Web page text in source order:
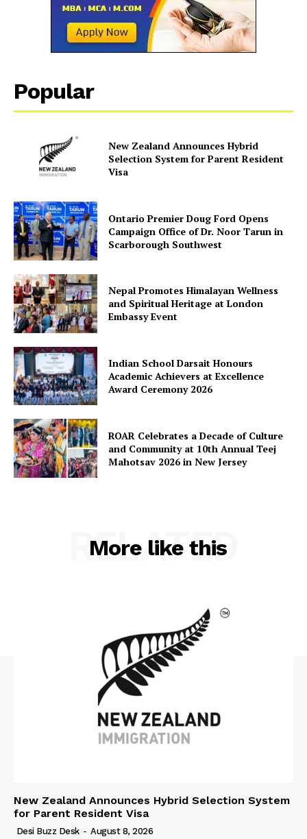
SUBSCRIBE NOW
Company
Contact Us
Disclaimer
Popular
New Zealand Announces Hybrid
Selection System for Parent Resident
Visa
Ontario Premier Doug Ford Opens
Campaign Office of Dr. Noor Tarun in
Scarborough Southwest
Nepal Promotes Himalayan Wellness
and Spiritual Heritage at London
Embassy Event
Indian School Darsait Honours
Academic Achievers at Excellence
Award Ceremony 2026
ROAR Celebrates a Decade of Culture
and Community at 10th Annual Teej
Mahotsav 2026 in New Jersey
More like this
RELATED
New Zealand Announces Hybrid Selection System
for Parent Resident Visa
Desi Buzz Desk - August 8, 2026